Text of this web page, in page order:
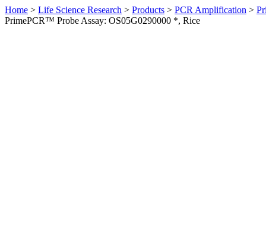
Home > Life Science Research > Products > PCR Amplification >
PrimePCR™ Probe Assay: OS05G0290000 *, Rice